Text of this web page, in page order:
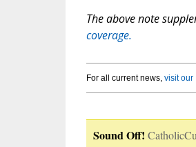
The above note
coverage.
For all current news, visit our
Sound Off!